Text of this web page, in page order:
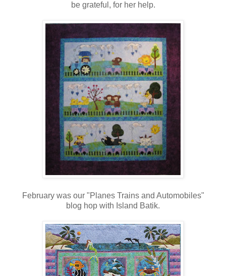
be grateful, for her help.
February was our "Planes Trains and Automobiles"
blog hop with Island Batik.